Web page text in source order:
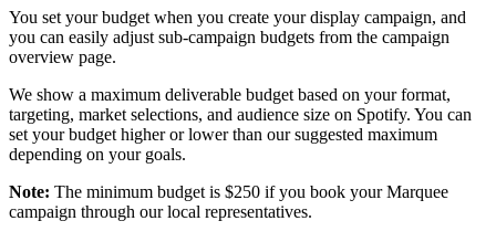
You set your budget when you create your display campaign, and
you can easily adjust sub-campaign budgets from the campaign
overview page.
We show a maximum deliverable budget based on your format,
targeting, market selections, and audience size on Spotify. You can
set your budget higher or lower than our suggested maximum
depending on your goals.
Note: The minimum budget is $250 if you book your Marquee
campaign through our local representatives.